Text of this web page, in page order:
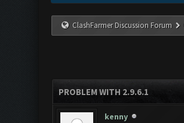
ClashFarmer Discussion Forum
PROBLEM WITH 2.9.6.1
kenny